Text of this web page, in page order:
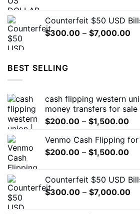
Counterfeit $50 USD
$300.00 – $7,000.00
BEST SELLING
cash flipping western
money transfers for sale
$200.00 – $1,500.00
Venmo Cash Flipping
$200.00 – $1,500.00
Counterfeit $50 USD
$300.00 – $7,000.00